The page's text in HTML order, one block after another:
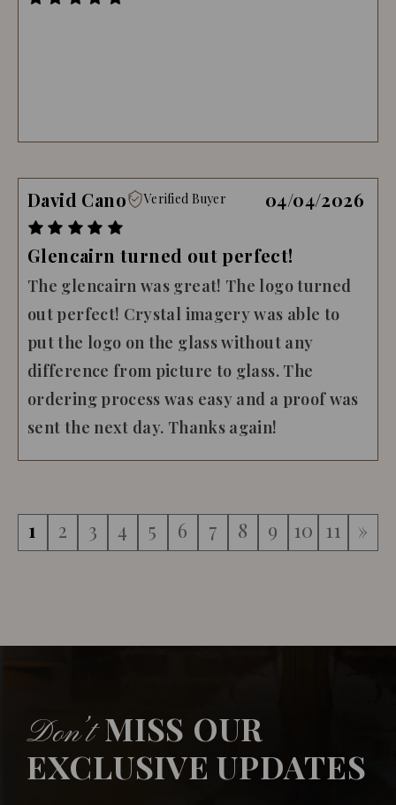
David Cano Verified Buyer 04/04/2026
Glencairn turned out perfect!
The glencairn was great! The logo turned
out perfect! Crystal imagery was able to
put the logo on the glass without any
difference from picture to glass. The
ordering process was easy and a proof was
sent the next day. Thanks again!
1 2 3 4 5 6 7 8 9 10 11 »
Don’tMISS OUR
EXCLUSIVE UPDATES